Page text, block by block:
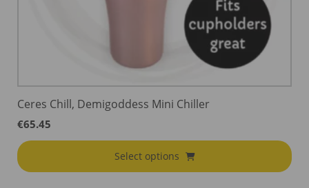
Ceres Chill, Demigoddess Mini Chiller
€65.45
Select options